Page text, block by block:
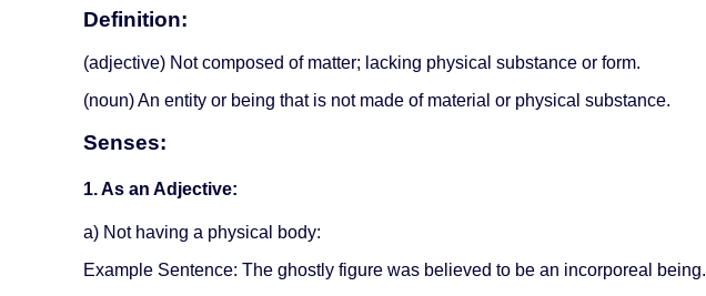
Definition:
(adjective) Not composed of matter; lacking physical substance or form.
(noun) An entity or being that is not made of material or physical substance.
Senses:
1. As an Adjective:
a) Not having a physical body:
Example Sentence: The ghostly figure was believed to be an incorporeal being.